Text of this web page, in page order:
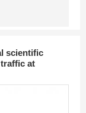
scientific
at